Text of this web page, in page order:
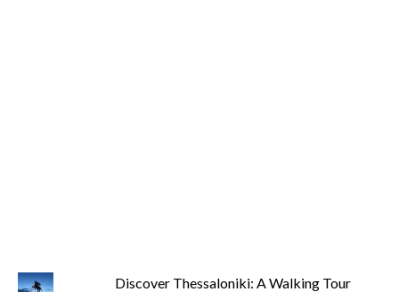
Discover Thessaloniki: A Walking Tour